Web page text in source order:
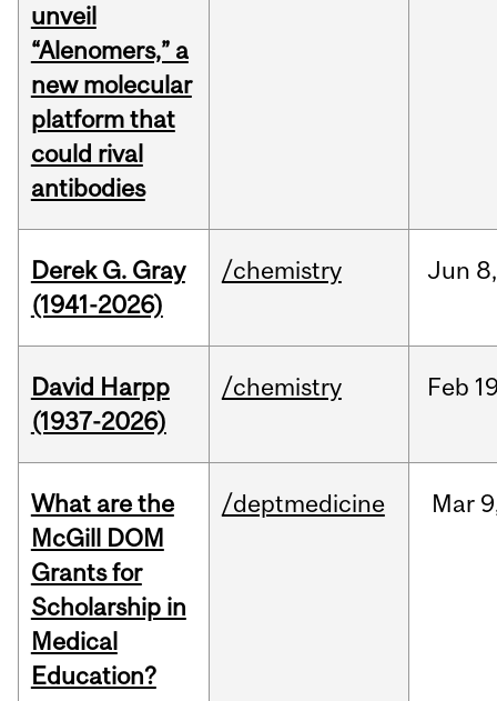
unveil
“Alenomers,” a
new molecular
platform that
could rival
antibodies
Derek G. Gray
(1941-2026)
/chemistry Jun 8,
David Harpp
(1937-2026)
/chemistry Feb
What are the
McGill DOM
Grants for
Scholarship in
Medical
Education?
/deptmedicine Mar